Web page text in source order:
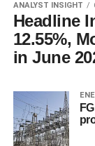
ANALYST INSIGHT
Headline
12.55%,
in June